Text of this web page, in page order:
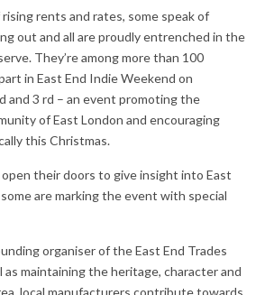
rents and rates, some speak of
out and all are proudly entrenched in the
They’re among more than 100
in East End Indie Weekend on
and 3 rd – an event promoting the
of East London and encouraging
this Christmas.
their doors to give insight into East
are marking the event with special
organiser of the East End Trades
as maintaining the heritage, character and
local manufacturers contribute towards